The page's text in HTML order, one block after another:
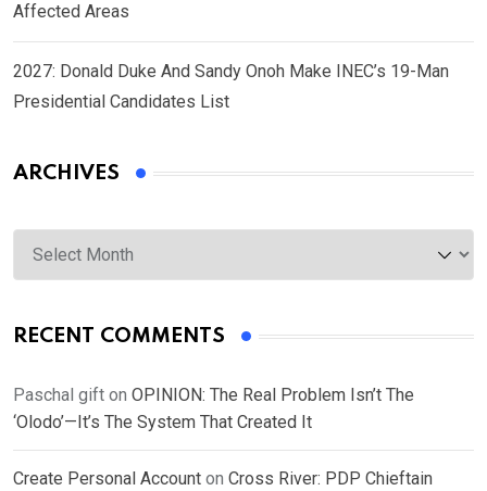
Affected Areas
2027: Donald Duke And Sandy Onoh Make INEC’s 19-Man
Presidential Candidates List
ARCHIVES
Archives
RECENT COMMENTS
Paschal gift on OPINION: The Real Problem Isn’t The
‘Olodo’—It’s The System That Created It
Create Personal Account on Cross River: PDP Chieftain